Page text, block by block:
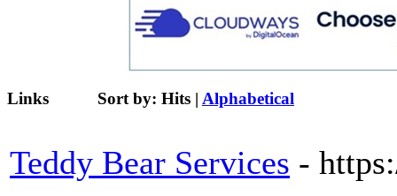
Links Sort by: Hits | Alphabetical
Teddy Bear Services -